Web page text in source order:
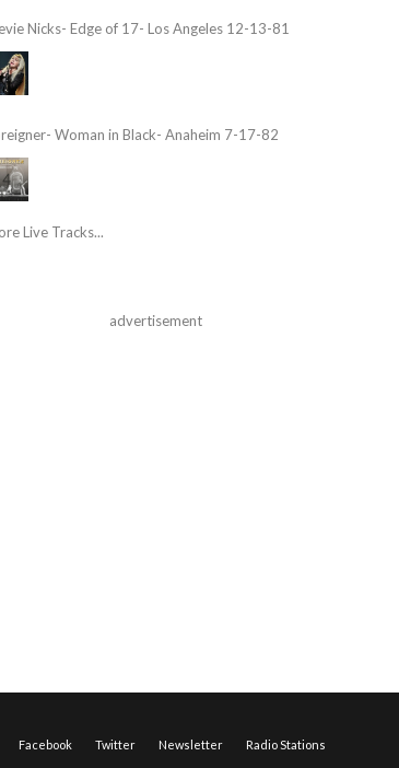
Nicks- Edge of 17- Los Angeles 12-13-81
Woman in Black- Anaheim 7-17-82
Live Tracks...
advertisement
Facebook Twitter Newsletter Radio Stations